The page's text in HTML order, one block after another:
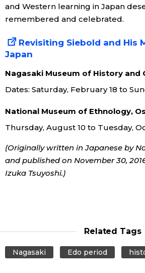
and Western learning in Japan
remembered and celebrated.
Revisiting Siebold and His
Japan
Nagasaki Museum of History and
Dates: Saturday, February 18 to
National Museum of Ethnology,
Thursday, August 10 to Tuesday,
(Originally written in Japanese by
and published on November 30,
Izuka Tsuyoshi.)
Related Tags
Nagasaki Edo period